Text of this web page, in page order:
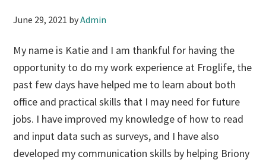
June 29, 2021 byAdmin
My name is Katie and I am thankful for having the
opportunity to do my work experience at Froglife, the
past few days have helped me to learn about both
office and practical skills that I may need for future
jobs. I have improved my knowledge of how to read
and input data such as surveys, and I have also
developed my communication skills by helping Briony